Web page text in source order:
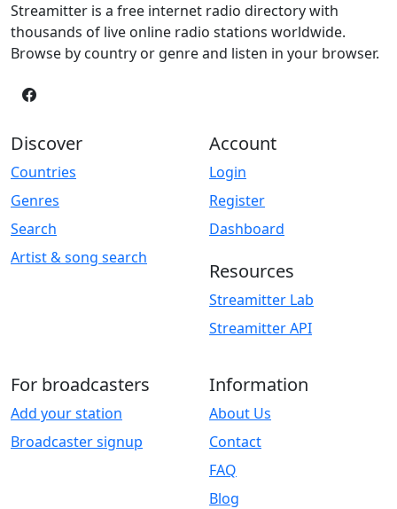
Streamitter is a free internet radio directory with
thousands of live online radio stations worldwide.
Browse by country or genre and listen in your browser.
Discover
Countries
Genres
Search
Artist & song search
Account
Login
Register
Dashboard
Resources
Streamitter Lab
Streamitter API
For broadcasters
Add your station
Broadcaster signup
Information
About Us
Contact
FAQ
Blog